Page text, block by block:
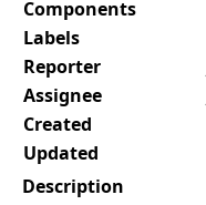
Components
Labels
Reporter
Assignee
Created
Updated
Description